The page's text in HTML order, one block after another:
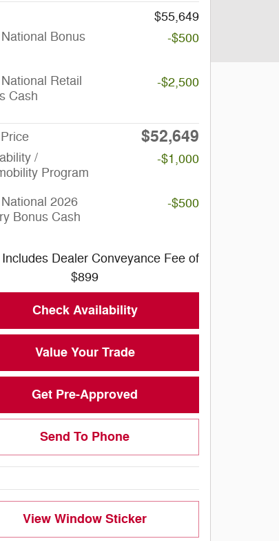
$55,649
Bonus
-$500
Retail
Cash
-$2,500
$52,649
/
Program
-$1,000
2026
Bonus Cash
-$500
Dealer Conveyance Fee of
$899
Check Availability
Value Your Trade
Get Pre-Approved
Send To Phone
View Window Sticker